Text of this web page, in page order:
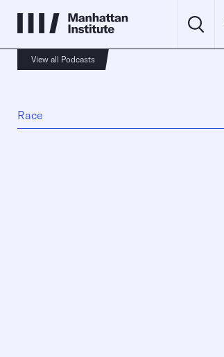
View all Podcasts
Race